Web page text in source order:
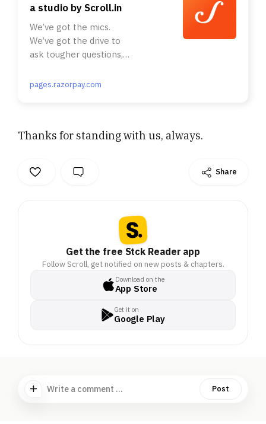
a studio by Scroll.in
We’ve got the mics.
We’ve got the drive to
ask tougher questions,
that others will not. But
on pause for a while, and
where you come in. . .
bring to you bold ground
reports, sharp interviews,
explainers and more.. . If
you’ve ever watched,
read or listened to our
– now’s your moment to
pages.razorpay.com
Thanks for standing with us, always.
Share
Get the free Stck Reader app
Follow Scroll, get notified on new posts & chapters.
Download on the
App Store
Get it on
Google Play
Write a comment ... Post